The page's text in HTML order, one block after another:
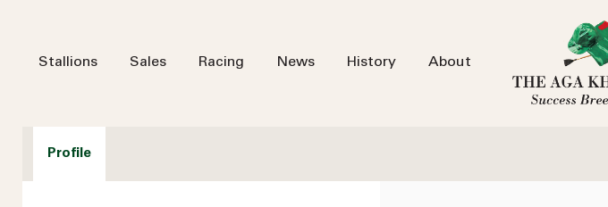
Stallions Sales Racing News History About
Profile